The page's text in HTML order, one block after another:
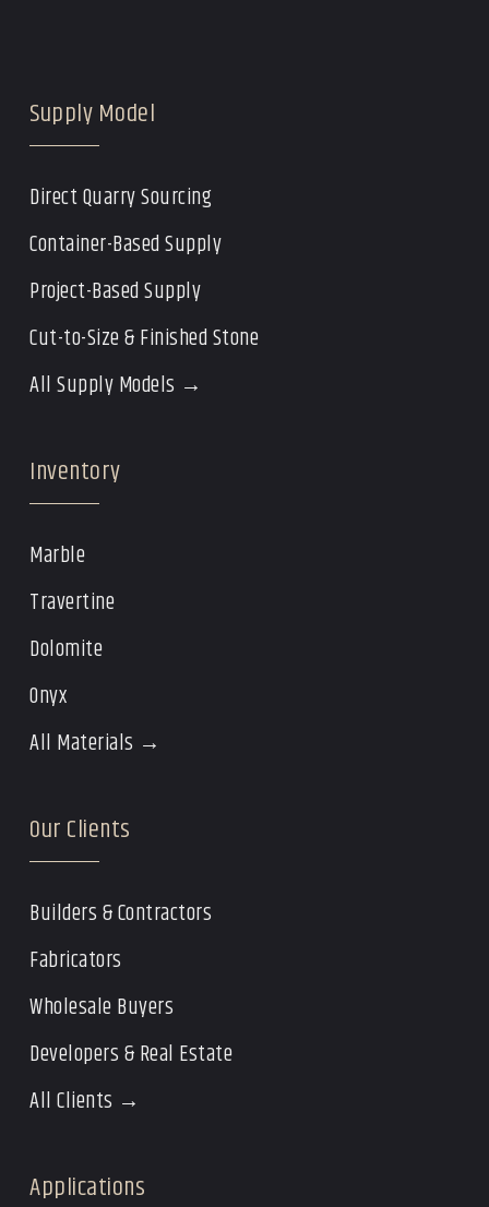
Supply Model
Direct Quarry Sourcing
Container-Based Supply
Project-Based Supply
Cut-to-Size & Finished Stone
All Supply Models →
Inventory
Marble
Travertine
Dolomite
Onyx
All Materials →
Our Clients
Builders & Contractors
Fabricators
Wholesale Buyers
Developers & Real Estate
All Clients →
Applications